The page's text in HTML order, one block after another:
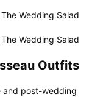
Wedding Salad
Wedding Salad
Outfits
and post-wedding